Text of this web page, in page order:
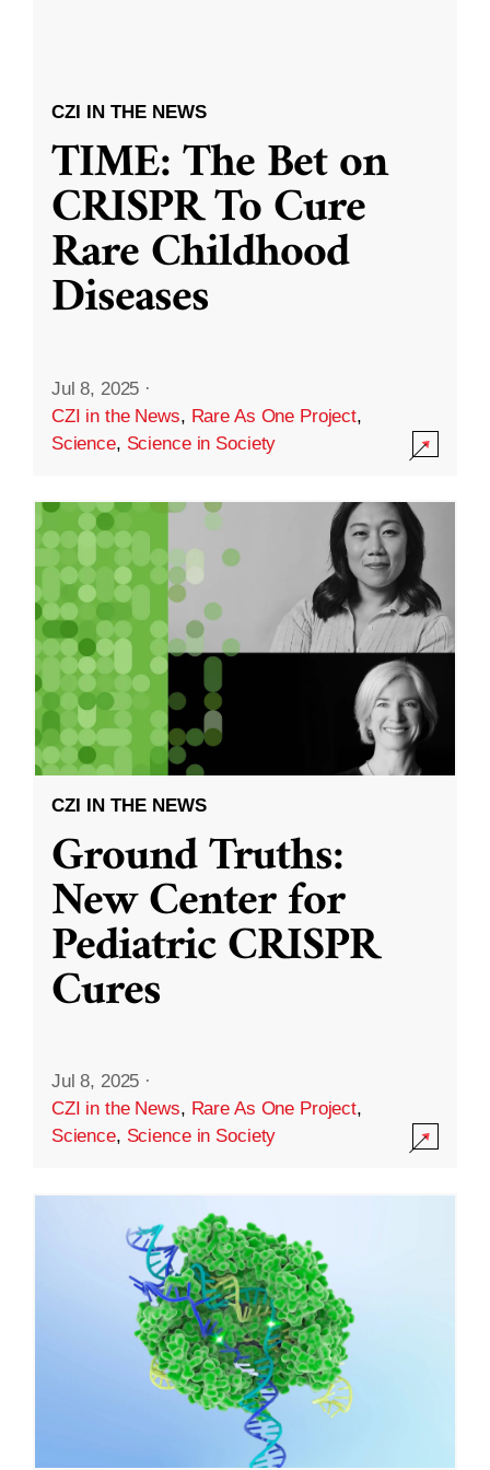
CZI IN THE NEWS
TIME: The Bet on
CRISPR To Cure
Rare Childhood
Diseases
Jul 8, 2025 ·
CZI in the News, Rare As One Project,
Science, Science in Society
CZI IN THE NEWS
Ground Truths:
New Center for
Pediatric CRISPR
Cures
Jul 8, 2025 ·
CZI in the News, Rare As One Project,
Science, Science in Society